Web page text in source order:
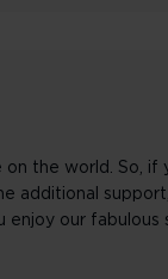
the world. So, if
additional
enjoy our